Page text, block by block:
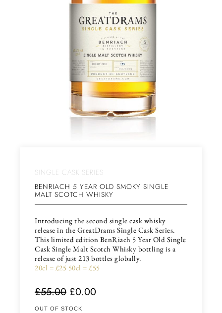
SINGLE CASK SERIES
BENRIACH 5 YEAR OLD SMOKY SINGLE
MALT SCOTCH WHISKY
Introducing the second single cask whisky
release in the GreatDrams Single Cask Series.
This limited edition BenRiach 5 Year Old Single
Cask Single Malt Scotch Whisky bottling is a
release of just 213 bottles globally.
20cl = £25 50cl = £55
£55.00 £0.00
OUT OF STOCK